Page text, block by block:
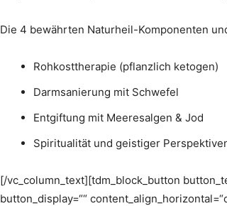
Die 4 bewährten Naturheil-Komponenten
Rohkosttherapie (pflanzlich ketogen)
Darmsanierung mit Schwefel
Entgiftung mit Meeresalgen & Jod
Spiritualität und geistiger
[/vc_column_text][tdm_block_button
button_display=““